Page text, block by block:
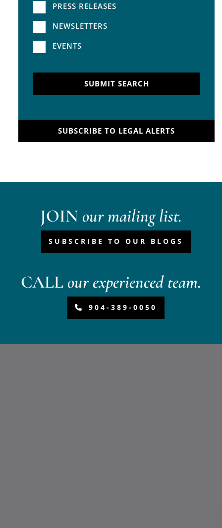
PRESS RELEASES
NEWSLETTERS
EVENTS
SUBMIT SEARCH
SUBSCRIBE TO LEGAL ALERTS
JOIN our mailing list.
SUBSCRIBE TO OUR BLOGS
CALLour experienced team.
904-389-0050